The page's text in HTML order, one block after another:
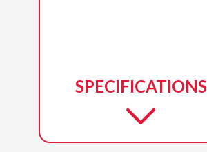
SPECIFICATIONS